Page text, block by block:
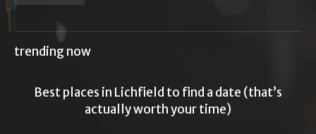
trending now
Best places in Lichfield to find a date (that’s
actually worth your time)